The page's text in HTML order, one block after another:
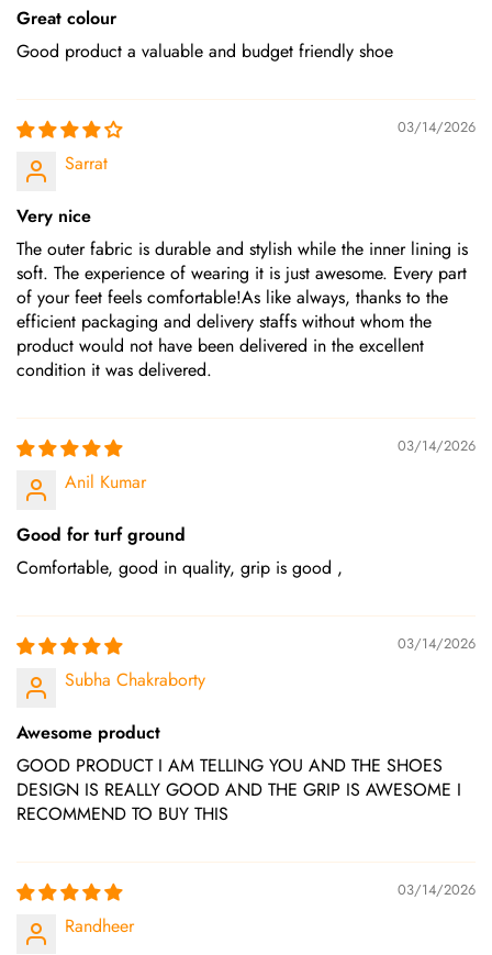
Great colour
Good product a valuable and budget friendly shoe
03/14/2026
Sarrat
Very nice
The outer fabric is durable and stylish while the inner lining is
soft. The experience of wearing it is just awesome. Every part
of your feet feels comfortable!As like always, thanks to the
efficient packaging and delivery staffs without whom the
product would not have been delivered in the excellent
condition it was delivered.
03/14/2026
Anil Kumar
Good for turf ground
Comfortable, good in quality, grip is good ,
03/14/2026
Subha Chakraborty
Awesome product
GOOD PRODUCT I AM TELLING YOU AND THE SHOES
DESIGN IS REALLY GOOD AND THE GRIP IS AWESOME I
RECOMMEND TO BUY THIS
03/14/2026
Randheer